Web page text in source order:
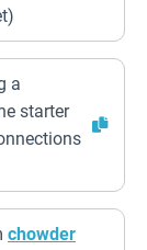
a
starter
chowder